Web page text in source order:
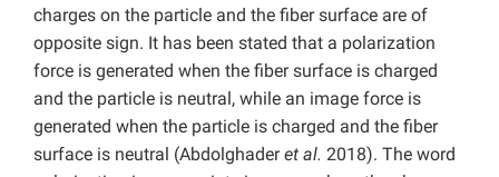
charges on the particle and the fiber surface are of
opposite sign. It has been stated that a polarization
force is generated when the fiber surface is charged
and the particle is neutral, while an image force is
generated when the particle is charged and the fiber
surface is neutral (Abdolghaderet al. 2018). The word